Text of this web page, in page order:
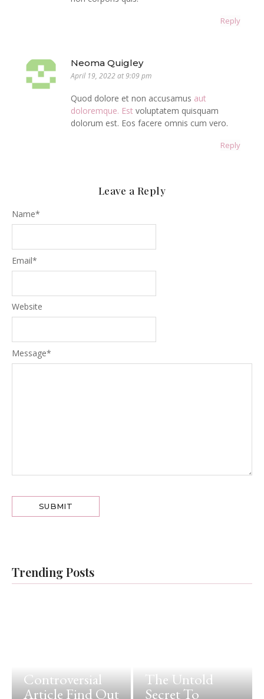
Reply
Neoma Quigley
April 19, 2022 at 9:09 pm
Quod dolore et non accusamus aut
doloremque. Est voluptatem quisquam
dolorum est. Eos facere omnis cum vero.
Reply
Leave a Reply
Message*
Name*
Email*
Website
Trending Posts
Controversial
Article Find Out
The Untold
Secret To